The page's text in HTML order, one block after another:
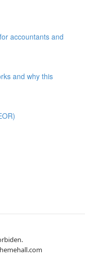
accountants and
and why this